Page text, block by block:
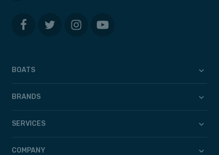
BOATS
BRANDS
SERVICES
COMPANY